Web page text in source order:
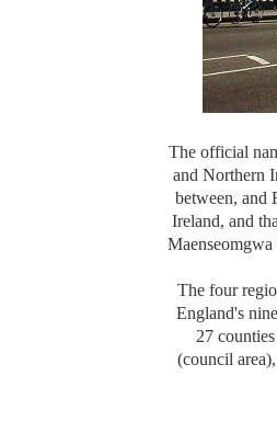
The official
and Northern
between, and
Ireland, and
The four
England's
27
(council